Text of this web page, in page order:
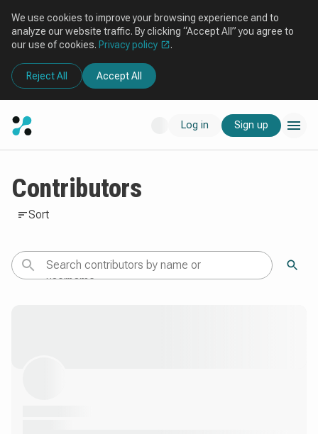
We use cookies to improve your browsing experience and to
analyze our website traffic. By clicking “Accept All” you agree to
our use of cookies. Privacy policy .
Reject All Accept All
Log in Sign up
Contributors
Sort